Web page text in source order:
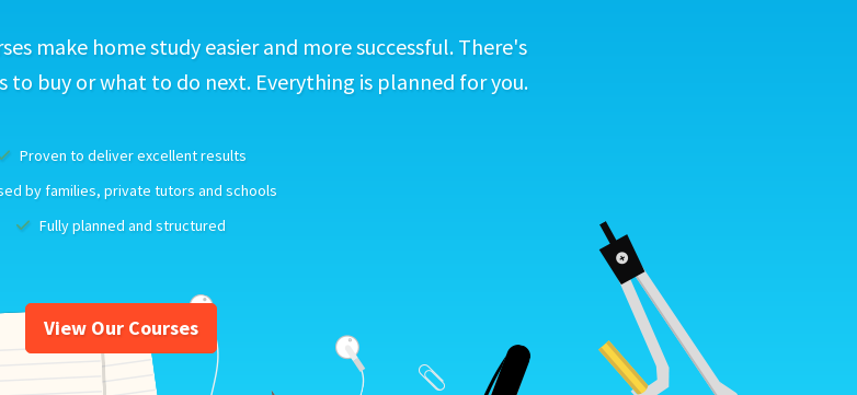
make home study easier and more successful. There's
to buy or what to do next. Everything is planned for you.
Proven to deliver excellent results
by families, private tutors and schools
Fully planned and structured
View Our Courses